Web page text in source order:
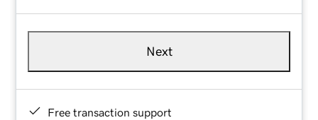
Next
Free transaction support